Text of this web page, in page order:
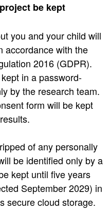
be kept
you and your child will
accordance with the
2016 (GDPR).
in a password-
by the research team.
form will be kept
of any personally
be identified only by a
kept until five years
September 2029) in
secure cloud storage.